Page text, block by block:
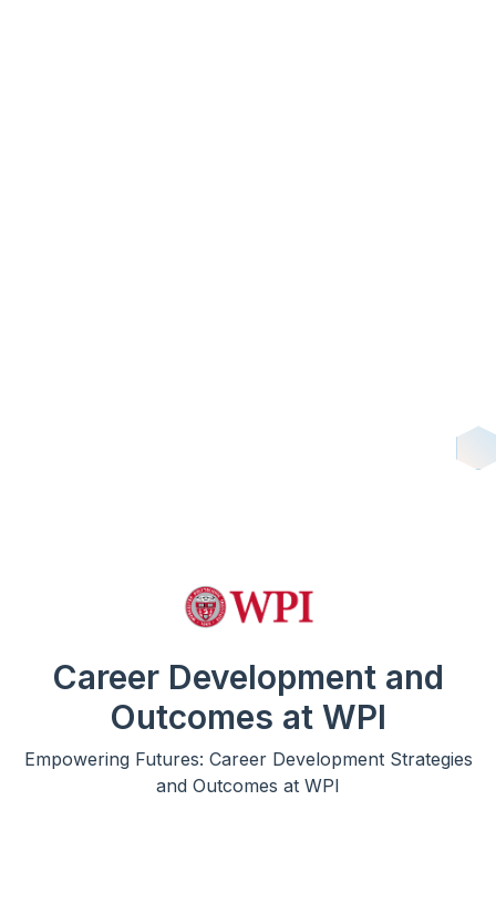
Career Development and
Outcomes at WPI
Empowering Futures: Career Development Strategies
and Outcomes at WPI